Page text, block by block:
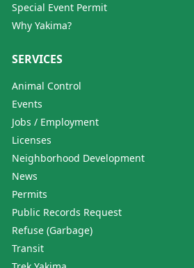
Special Event Permit
Why Yakima?
SERVICES
Animal Control
Events
Jobs / Employment
Licenses
Neighborhood Development
News
Permits
Public Records Request
Refuse (Garbage)
Transit